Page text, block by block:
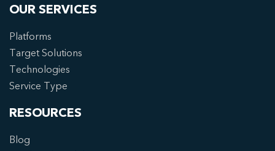
OUR SERVICES
Platforms
Target Solutions
Technologies
Service Type
RESOURCES
Blog